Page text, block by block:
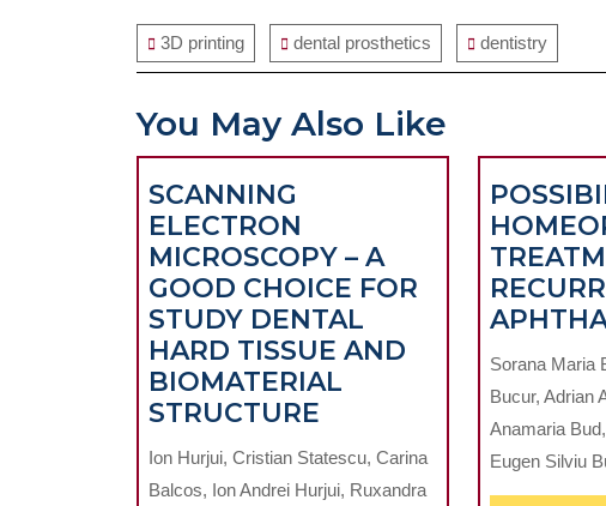
3D printing dental prosthetics dentistry
You May Also Like
SCANNING
ELECTRON
MICROSCOPY – A
GOOD CHOICE FOR
STUDY DENTAL
HARD TISSUE AND
BIOMATERIAL
STRUCTURE
ELECTRON
MICROSCOPY
Ion Hurjui, Cristian Statescu, Carina
Balcos, Ion Andrei Hurjui, Ruxandra
Sorana Maria
Bucur, Adrian
Anamaria
Eugen Silviu